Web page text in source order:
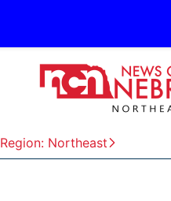
Region: Northeast